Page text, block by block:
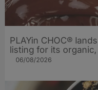
PLAYin CHOC®
listing for its
06/08/2026